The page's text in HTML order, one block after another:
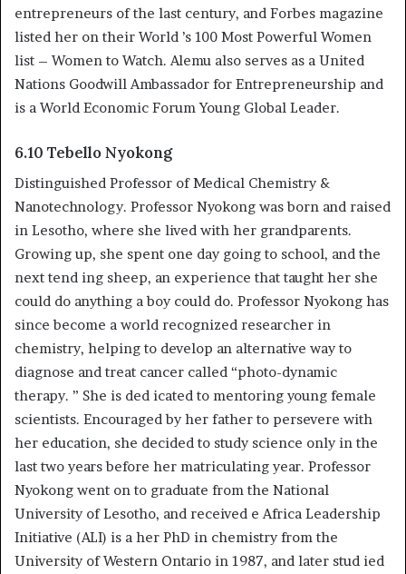
entrepreneurs of the last century, and Forbes magazine
listed her on their World ’s 100 Most Powerful Women
list – Women to Watch. Alemu also serves as a United
Nations Goodwill Ambassador for Entrepreneurship and
is a World Economic Forum Young Global Leader.
6.10 Tebello Nyokong
Distinguished Professor of Medical Chemistry &
Nanotechnology. Professor Nyokong was born and raised
in Lesotho, where she lived with her grandparents.
Growing up, she spent one day going to school, and the
next tend ing sheep, an experience that taught her she
could do anything a boy could do. Professor Nyokong has
since become a world recognized researcher in
chemistry, helping to develop an alternative way to
diagnose and treat cancer called “photo-dynamic
therapy. ” She is ded icated to mentoring young female
scientists. Encouraged by her father to persevere with
her education, she decided to study science only in the
last two years before her matriculating year. Professor
Nyokong went on to graduate from the National
University of Lesotho, and received e Africa Leadership
Initiative (ALI) is a her PhD in chemistry from the
University of Western Ontario in 1987, and later stud ied